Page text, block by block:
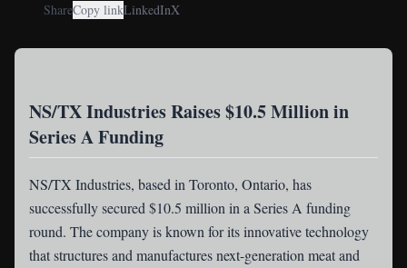
ShareCopy linkLinkedInX
NS/TX Industries Raises $10.5 Million in
Series A Funding
NS/TX Industries, based in Toronto, Ontario, has
successfully secured $10.5 million in a Series A funding
round. The company is known for its innovative technology
that structures and manufactures next-generation meat and